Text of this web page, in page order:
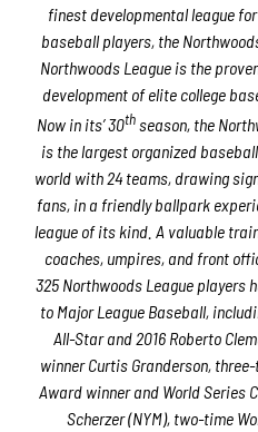
finest developmental league
baseball players, the
Northwoods League is the
development of elite college
Now in its’ 30thseason, the
is the largest organized
world with 24 teams, drawing
fans, in a friendly ballpark
league of its kind. A valuable
coaches, umpires, and front
325 Northwoods League players
to Major League Baseball,
All-Star and 2016 Roberto
winner Curtis Granderson, three-
Award winner and World Series
Scherzer (NYM), two-time